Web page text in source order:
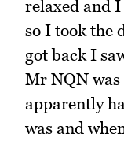
relaxed and
so I took the
got back I
Mr NQN
apparently
was and